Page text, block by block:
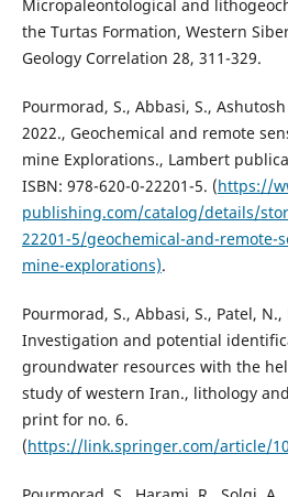
Micropaleontological and
the Turtas Formation, Western
Geology Correlation 28, 311-329.
Pourmorad, S., Abbasi, S.,
2022., Geochemical and remote
mine Explorations., Lambert
ISBN: 978-620-0-22201-5. (https://
publishing.com/catalog/details/
22201-5/geochemical-and-remote-
mine-explorations).
Pourmorad, S., Abbasi, S., Patel,
Investigation and potential
groundwater resources with the
study of western Iran., lithology
print for no. 6.
(https://link.springer.com/article/